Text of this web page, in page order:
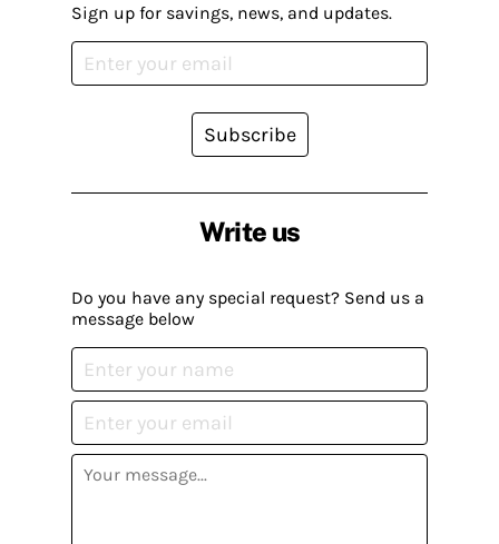
Write us
Do you have any special request? Send us a
message below
Sign up for savings, news, and updates.
Subscribe